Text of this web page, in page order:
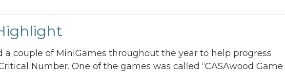
a couple of MiniGames throughout the year to help progress
Number. One of the games was called “CASAwood Game